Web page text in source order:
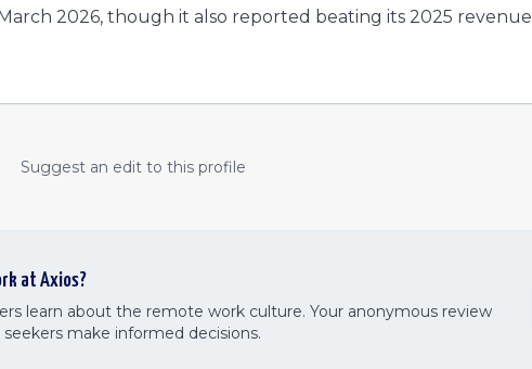
2026, though it also reported beating its 2025 revenue
Suggest an edit to this profile
at Axios?
learn about the remote work culture. Your anonymous review
seekers make informed decisions.